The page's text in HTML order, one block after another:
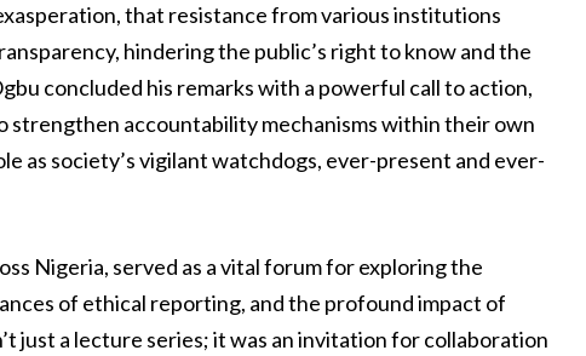
that resistance from various institutions
hindering the public’s right to know and the
concluded his remarks with a powerful call to action,
strengthen accountability mechanisms within their own
as society’s vigilant watchdogs, ever-present and ever-
Nigeria, served as a vital forum for exploring the
of ethical reporting, and the profound impact of
just a lecture series; it was an invitation for collaboration